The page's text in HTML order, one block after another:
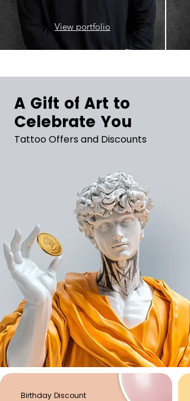
View portfolio
A Gift of Art to
Celebrate You
Tattoo Offers and Discounts
Birthday Discount